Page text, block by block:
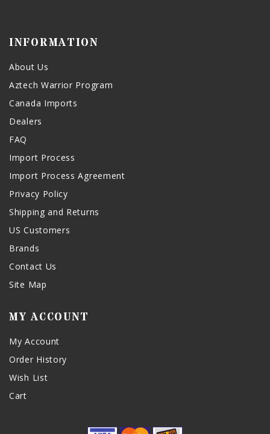
INFORMATION
About Us
Aztech Warrior Program
Canada Imports
Dealers
FAQ
Import Process
Import Process Agreement
Privacy Policy
Shipping and Returns
US Customers
Brands
Contact Us
Site Map
MY ACCOUNT
My Account
Order History
Wish List
Cart